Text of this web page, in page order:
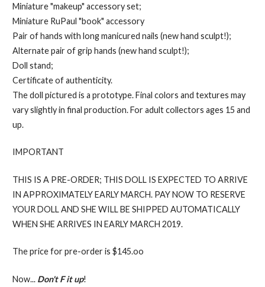
Miniature "makeup" accessory set;
Miniature RuPaul "book" accessory
Pair of hands with long manicured nails (new hand sculpt!);
Alternate pair of grip hands (new hand sculpt!);
Doll stand;
Certificate of authenticity.
The doll pictured is a prototype. Final colors and textures may
vary slightly in final production. For adult collectors ages 15 and
up.
IMPORTANT
THIS IS A PRE-ORDER; THIS DOLL IS EXPECTED TO ARRIVE
IN APPROXIMATELY EARLY MARCH. PAY NOW TO RESERVE
YOUR DOLL AND SHE WILL BE SHIPPED AUTOMATICALLY
WHEN SHE ARRIVES IN EARLY MARCH 2019.
The price for pre-order is $145.oo
Now... Don't F it up!